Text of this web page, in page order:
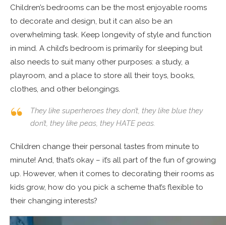
Children’s bedrooms can be the most enjoyable rooms
to decorate and design, but it can also be an
overwhelming task. Keep longevity of style and function
in mind. A child’s bedroom is primarily for sleeping but
also needs to suit many other purposes: a study, a
playroom, and a place to store all their toys, books,
clothes, and other belongings.
They like superheroes they don’t, they like blue they
don’t, they like peas, they HATE peas.
Children change their personal tastes from minute to
minute! And, that’s okay – it’s all part of the fun of growing
up. However, when it comes to decorating their rooms as
kids grow, how do you pick a scheme that’s flexible to
their changing interests?